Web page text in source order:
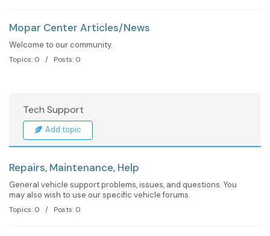
Mopar Center Articles/News
Welcome to our community.
Topics: 0 / Posts: 0
Tech Support
Add topic
Repairs, Maintenance, Help
General vehicle support problems, issues, and questions. You
may also wish to use our specific vehicle forums.
Topics: 0 / Posts: 0